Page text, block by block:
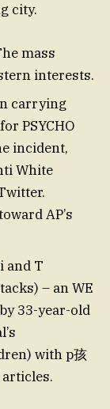
city.
mass
interests.
carrying
PSYCHO
incident,
White
AP’s
and T
– an WE
33-year-old
with p孩